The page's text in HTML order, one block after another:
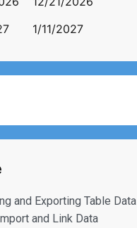
1/11/2027
and Exporting Table Data
and Link Data